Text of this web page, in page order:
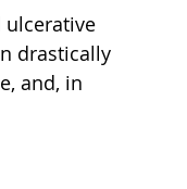
ulcerative
drastically
and, in